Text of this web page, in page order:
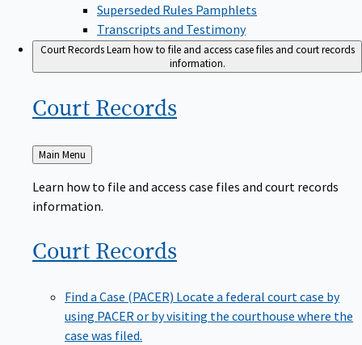
Superseded Rules Pamphlets
Transcripts and Testimony
Court RecordsLearn how to file and access case files and court records
information.
Court Records
Back
to
Main Menu
Learn how to file and access case files and court records
information.
Court Records
Find a Case (PACER) Locate a federal court case by
using PACER or by visiting the courthouse where the
case was filed.